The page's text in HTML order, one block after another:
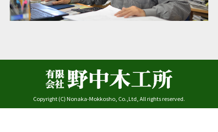
Copyright (C) Nonaka-Mokkosho, Co.,Ltd, All rights reserved.